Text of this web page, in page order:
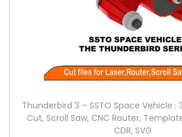
Thunderbird 3 – SSTO Space Vehicle :
Cut, Scroll Saw, CNC Router,
CDR, SVG